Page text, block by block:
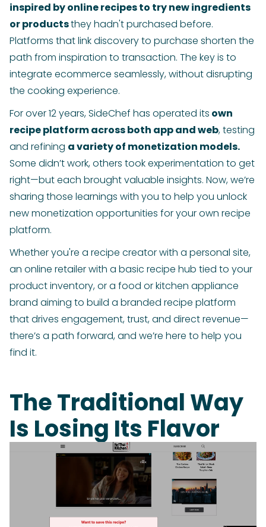
inspired by online recipes to try new ingredients
or productsthey hadn't purchased before.
Platforms that link discovery to purchase shorten the
path from inspiration to transaction. The key is to
integrate ecommerce seamlessly, without disrupting
the cooking experience.
For over 12 years, SideChef has operated its own
recipe platform across both app and web, testing
and refining a variety of monetization models.
Some didn’t work, others took experimentation to get
right—but each brought valuable insights. Now, we’re
sharing those learnings with you to help you unlock
new monetization opportunities for your own recipe
platform.
Whether you're a recipe creator with a personal site,
an online retailer with a basic recipe hub tied to your
product inventory, or a food or kitchen appliance
brand aiming to build a branded recipe platform
that drives engagement, trust, and direct revenue—
there’s a path forward, and we’re here to help you
find it.
The Traditional Way
Is Losing Its Flavor